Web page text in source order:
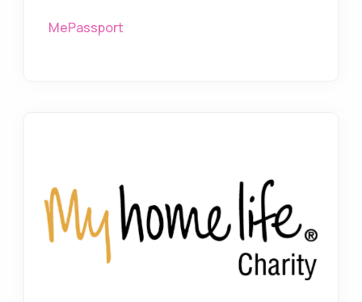
MePassport